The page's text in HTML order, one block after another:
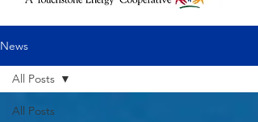
News
All Posts
All Posts